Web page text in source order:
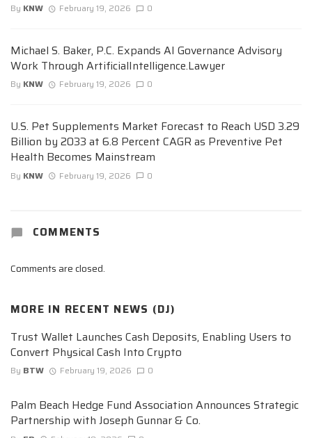
By KNW February 19, 2026 0
Michael S. Baker, P.C. Expands AI Governance Advisory
Work Through ArtificialIntelligence.Lawyer
By KNW February 19, 2026 0
U.S. Pet Supplements Market Forecast to Reach USD 3.29
Billion by 2033 at 6.8 Percent CAGR as Preventive Pet
Health Becomes Mainstream
By KNW February 19, 2026 0
COMMENTS
Comments are closed.
MORE IN RECENT NEWS (DJ)
Trust Wallet Launches Cash Deposits, Enabling Users to
Convert Physical Cash Into Crypto
By BTW February 19, 2026 0
Palm Beach Hedge Fund Association Announces Strategic
Partnership with Joseph Gunnar & Co.